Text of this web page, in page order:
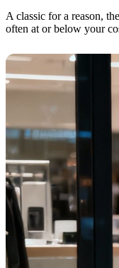
A classic for a reason,
often at or below your